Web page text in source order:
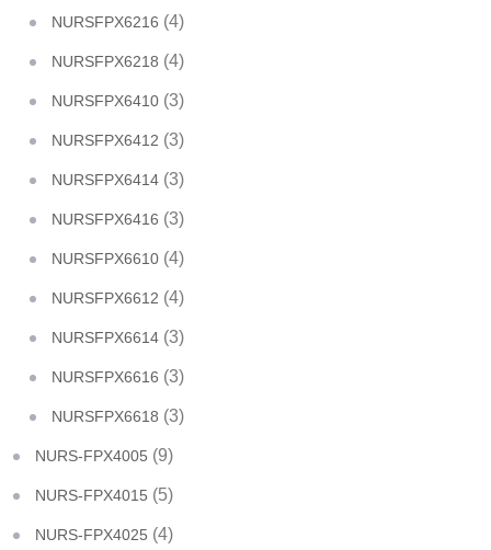
NURSFPX6216 (4)
NURSFPX6218 (4)
NURSFPX6410 (3)
NURSFPX6412 (3)
NURSFPX6414 (3)
NURSFPX6416 (3)
NURSFPX6610 (4)
NURSFPX6612 (4)
NURSFPX6614 (3)
NURSFPX6616 (3)
NURSFPX6618 (3)
NURS-FPX4005 (9)
NURS-FPX4015 (5)
NURS-FPX4025 (4)